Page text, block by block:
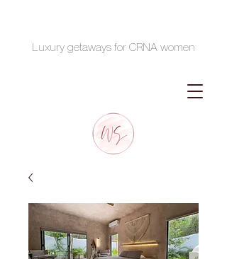
Luxury getaways for CRNA women